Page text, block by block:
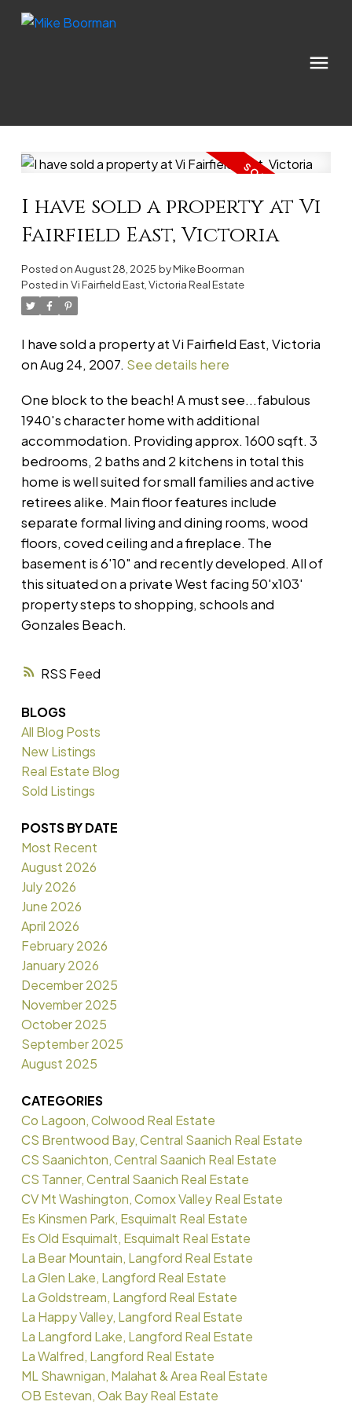
RSS
I have sold a property at Vi
Fairfield East, Victoria
Posted onAugust 28, 2025 byMike Boorman
Posted in Vi Fairfield East, Victoria Real Estate
I have sold a property at Vi Fairfield East, Victoria
on Aug 24, 2007. See details here
One block to the beach! A must see...fabulous
1940's character home with additional
accommodation. Providing approx. 1600 sqft. 3
bedrooms, 2 baths and 2 kitchens in total this
home is well suited for small families and active
retirees alike. Main floor features include
separate formal living and dining rooms, wood
floors, coved ceiling and a fireplace. The
basement is 6'10" and recently developed. All of
this situated on a private West facing 50'x103'
property steps to shopping, schools and
Gonzales Beach.
BLOGS
All Blog Posts
New Listings
Real Estate Blog
Sold Listings
POSTS BY DATE
Most Recent
August 2026
July 2026
June 2026
April 2026
February 2026
January 2026
December 2025
November 2025
October 2025
September 2025
August 2025
CATEGORIES
Co Lagoon, Colwood Real Estate
CS Brentwood Bay, Central Saanich Real Estate
CS Saanichton, Central Saanich Real Estate
CS Tanner, Central Saanich Real Estate
CV Mt Washington, Comox Valley Real Estate
Es Kinsmen Park, Esquimalt Real Estate
Es Old Esquimalt, Esquimalt Real Estate
La Bear Mountain, Langford Real Estate
La Glen Lake, Langford Real Estate
La Goldstream, Langford Real Estate
La Happy Valley, Langford Real Estate
La Langford Lake, Langford Real Estate
La Walfred, Langford Real Estate
ML Shawnigan, Malahat & Area Real Estate
OB Estevan, Oak Bay Real Estate